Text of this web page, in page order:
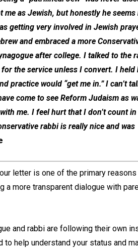
as Jewish, but honestly he seems
getting very involved in Jewish
and embraced a more
after college. I talked to the
the service unless I convert. I held
practice would “get me in.” I can’t
come to see Reform Judaism as
me. I feel hurt that I don’t count in
rabbi is really nice and was
letter is one of the primary reasons
a more transparent dialogue with
and rabbi are following their own
help understand your status and